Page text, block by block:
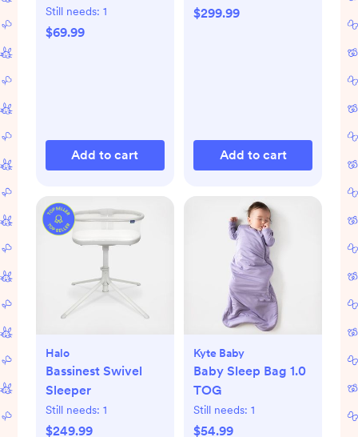
Still needs: 1
$69.99
Add to cart
$299.99
Add to cart
Halo
Bassinest Swivel
Sleeper
Still needs: 1
$249.99
Kyte Baby
Baby Sleep Bag 1.0
TOG
Still needs: 1
$54.99